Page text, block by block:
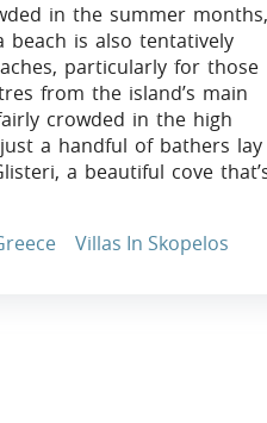
in the summer months,
is also tentatively
particularly for those
from the island’s main
crowded in the high
a handful of bathers lay
a beautiful cove
Villas In Skopelos